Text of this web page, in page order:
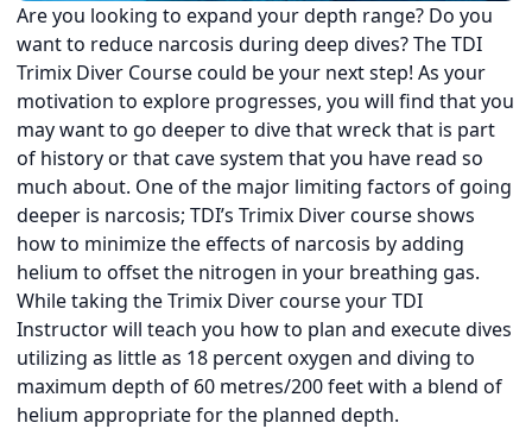
Are you looking to expand your depth range? Do you
want to reduce narcosis during deep dives? The TDI
Trimix Diver Course could be your next step! As your
motivation to explore progresses, you will find that you
may want to go deeper to dive that wreck that is part
of history or that cave system that you have read so
much about. One of the major limiting factors of going
deeper is narcosis; TDI’s Trimix Diver course shows
how to minimize the effects of narcosis by adding
helium to offset the nitrogen in your breathing gas.
While taking the Trimix Diver course your TDI
Instructor will teach you how to plan and execute dives
utilizing as little as 18 percent oxygen and diving to
maximum depth of 60 metres/200 feet with a blend of
helium appropriate for the planned depth.